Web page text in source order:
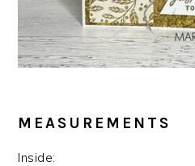
MEASUREMENTS
Inside: